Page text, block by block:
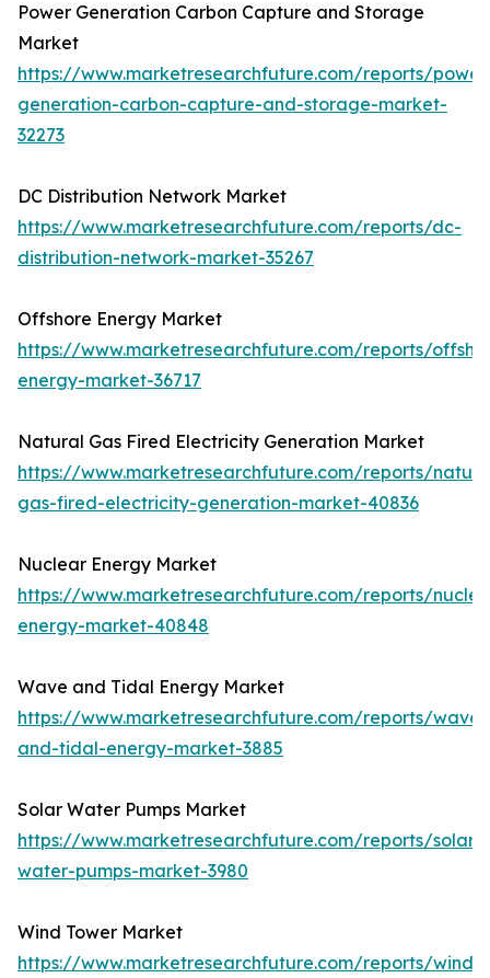
Power Generation Carbon Capture and Storage
Market
https://www.marketresearchfuture.com/reports/
generation-carbon-capture-and-storage-market-
32273
DC Distribution Network Market
https://www.marketresearchfuture.com/reports/dc-
distribution-network-market-35267
Offshore Energy Market
https://www.marketresearchfuture.com/reports/
energy-market-36717
Natural Gas Fired Electricity Generation Market
https://www.marketresearchfuture.com/reports/
gas-fired-electricity-generation-market-40836
Nuclear Energy Market
https://www.marketresearchfuture.com/reports/
energy-market-40848
Wave and Tidal Energy Market
https://www.marketresearchfuture.com/reports/wave-
and-tidal-energy-market-3885
Solar Water Pumps Market
https://www.marketresearchfuture.com/reports/solar-
water-pumps-market-3980
Wind Tower Market
https://www.marketresearchfuture.com/reports/wind-